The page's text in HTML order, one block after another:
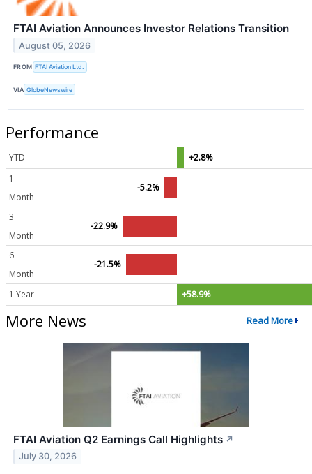
FTAI Aviation Announces Investor Relations Transition
August 05, 2026
FROM FTAI Aviation Ltd.
VIA GlobeNewswire
Performance
YTD
+2.8%
1
Month
-5.2%
3
Month
-22.9%
6
Month
-21.5%
1 Year +58.9%
More News Read More
FTAI Aviation Q2 Earnings Call Highlights ↗
July 30, 2026